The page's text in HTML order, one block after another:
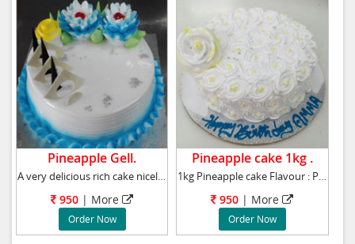
Pineapple Gell.
A very delicious rich cake nicely decoated wi
950 | More
Order Now
Pineapple cake 1kg .
1kg Pineapple cake Flavour : Pineapple
950 | More
Order Now